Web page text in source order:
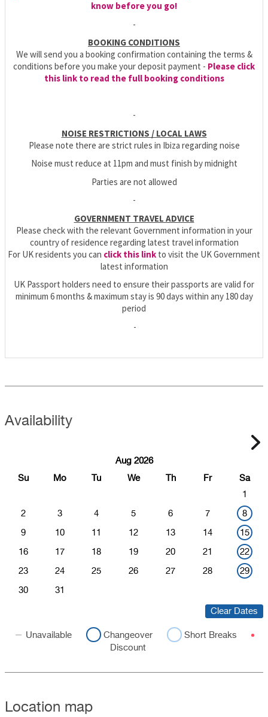
know before you go!
-
BOOKING CONDITIONS
We will send you a booking confirmation containing the terms &
conditions before you make your deposit payment - Please click
this link to read the full booking conditions
-
NOISE RESTRICTIONS / LOCAL LAWS
Please note there are strict rules in Ibiza regarding noise
Noise must reduce at 11pm and must finish by midnight
Parties are not allowed
-
GOVERNMENT TRAVEL ADVICE
Please check with the relevant Government information in your
country of residence regarding latest travel information
For UK residents you can click this link to visit the UK Government
latest information
UK Passport holders need to ensure their passports are valid for
minimum 6 months & maximum stay is 90 days within any 180 day
period
-
Availability
Aug 2026
Su
Mo Tu We Th Fr
Sa
1
2 3 4 5 6 7 8
9 10 11 12 13 14 15
16 17 18 19 20 21 22
23 24 25 26 27 28 29
30 31
Clear Dates
Unavailable Changeover
Short Breaks
Discount
Location map